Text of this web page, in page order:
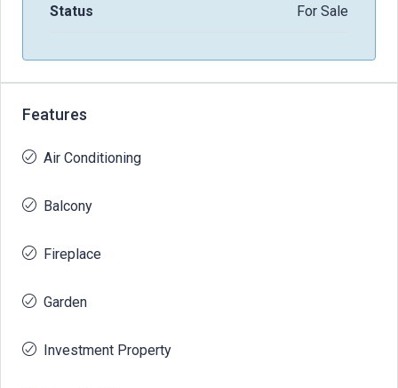
Status For Sale
Features
Air Conditioning
Balcony
Fireplace
Garden
Investment Property